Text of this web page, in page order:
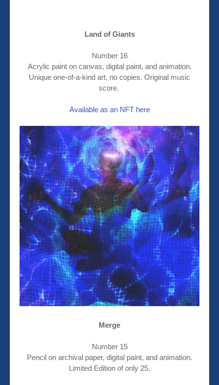
Land of Giants
Number 16
Acrylic paint on canvas, digital paint, and animation.
Unique one-of-a-kind art, no copies. Original music
score.
Available as an NFT here
Merge
Number 15
Pencil on archival paper, digital paint, and animation.
Limited Edition of only 25.